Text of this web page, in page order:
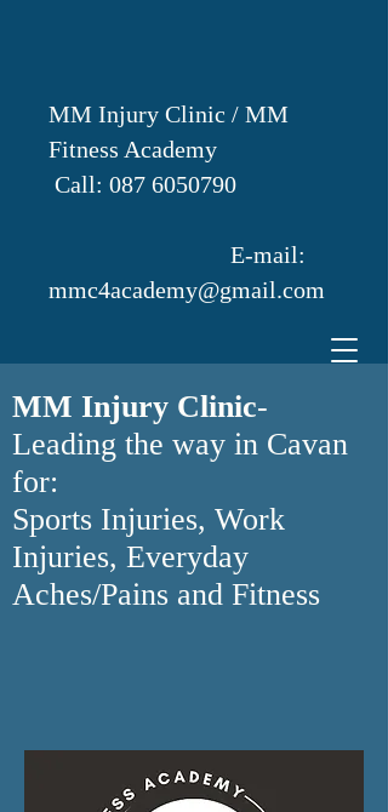
MM Injury Clinic / MM
Fitness Academy
Call: 087 6050790
E-mail:
mmc4academy@gmail.com
MM Injury Clinic-
Leading the way in Cavan
for:
Sports Injuries, Work
Injuries, Everyday
Aches/Pains and Fitness